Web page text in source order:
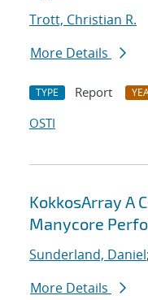
Trott, Christian R.
More Details
TYPE Report
OSTI
KokkosArray A
Manycore
Sunderland, Daniel;
More Details